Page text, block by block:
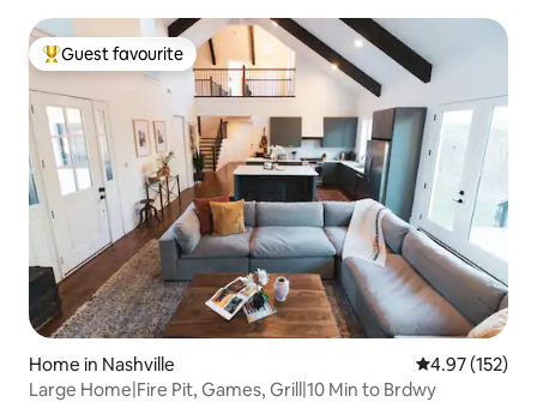
Top guest favourite
Guest favourite
Home in Nashville 4.97 out of 5
4.97 (152)
Large Home|Fire Pit, Games, Grill|10 Min to Brdwy